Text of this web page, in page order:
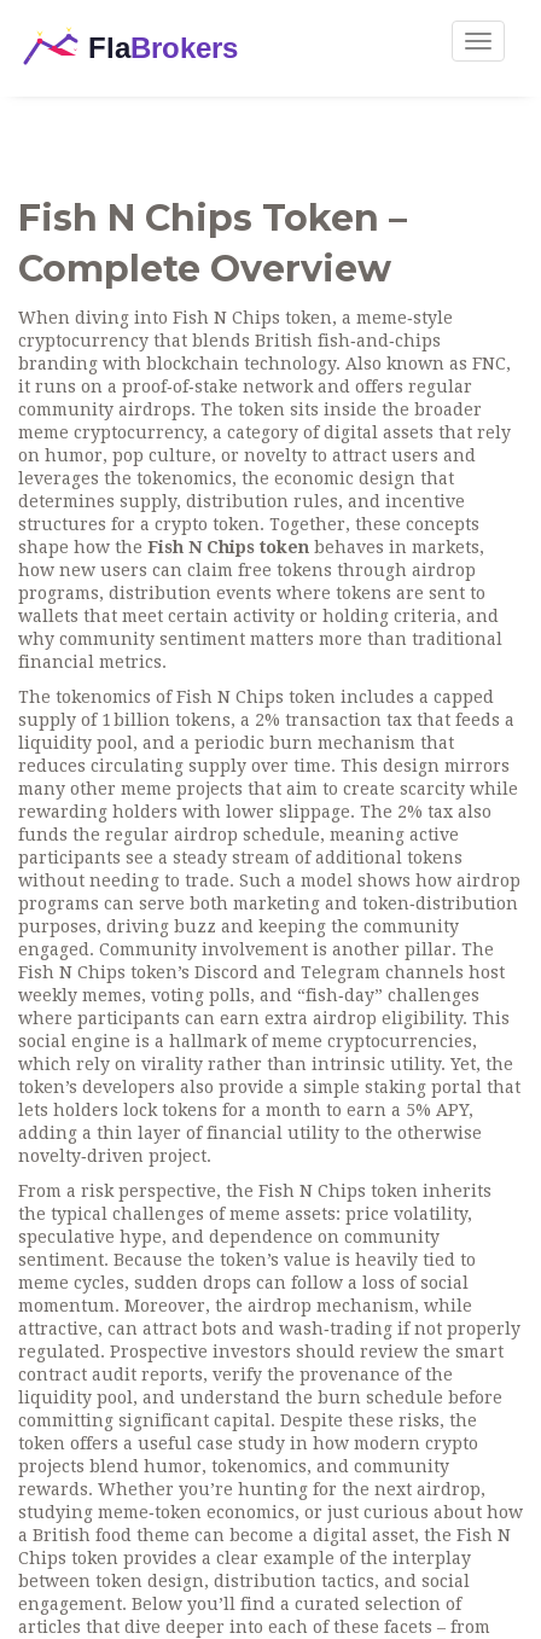
Toggle
Fish N Chips Token –
Complete Overview
When diving into Fish N Chips token, a meme‑style
cryptocurrency that blends British fish‑and‑chips
branding with blockchain technology. Also known as FNC,
it runs on a proof‑of‑stake network and offers regular
community airdrops. The token sits inside the broader
meme cryptocurrency, a category of digital assets that rely
on humor, pop culture, or novelty to attract users and
leverages the tokenomics, the economic design that
determines supply, distribution rules, and incentive
structures for a crypto token. Together, these concepts
shape how the Fish N Chips token behaves in markets,
how new users can claim free tokens through airdrop
programs, distribution events where tokens are sent to
wallets that meet certain activity or holding criteria, and
why community sentiment matters more than traditional
financial metrics.
The tokenomics of Fish N Chips token includes a capped
supply of 1 billion tokens, a 2% transaction tax that feeds a
liquidity pool, and a periodic burn mechanism that
reduces circulating supply over time. This design mirrors
many other meme projects that aim to create scarcity while
rewarding holders with lower slippage. The 2% tax also
funds the regular airdrop schedule, meaning active
participants see a steady stream of additional tokens
without needing to trade. Such a model shows how airdrop
programs can serve both marketing and token‑distribution
purposes, driving buzz and keeping the community
engaged. Community involvement is another pillar. The
Fish N Chips token’s Discord and Telegram channels host
weekly memes, voting polls, and “fish‑day” challenges
where participants can earn extra airdrop eligibility. This
social engine is a hallmark ofmeme cryptocurrencies,
which rely on virality rather than intrinsic utility. Yet, the
token’s developers also provide a simple staking portal that
lets holders lock tokens for a month to earn a 5% APY,
adding a thin layer of financial utility to the otherwise
novelty‑driven project.
From a risk perspective, the Fish N Chips token inherits
the typical challenges of meme assets: price volatility,
speculative hype, and dependence on community
sentiment. Because the token’s value is heavily tied to
meme cycles, sudden drops can follow a loss of social
momentum. Moreover, the airdrop mechanism, while
attractive, can attract bots and wash‑trading if not properly
regulated. Prospective investors should review the smart
contract audit reports, verify the provenance of the
liquidity pool, and understand the burn schedule before
committing significant capital. Despite these risks, the
token offers a useful case study in how modern crypto
projects blend humor, tokenomics, and community
rewards. Whether you’re hunting for the next airdrop,
studying meme‑token economics, or just curious about how
a British food theme can become a digital asset, the Fish N
Chips token provides a clear example of the interplay
between token design, distribution tactics, and social
engagement. Below you’ll find a curated selection of
articles that dive deeper into each of these facets – from